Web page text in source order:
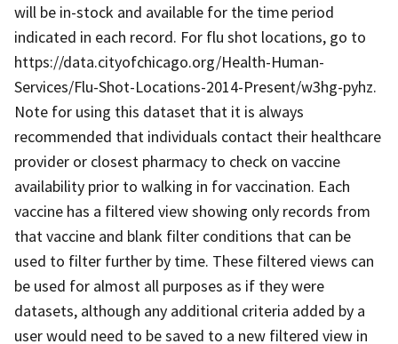
will be in-stock and available for the time period
indicated in each record. For flu shot locations, go to
https://data.cityofchicago.org/Health-Human-
Services/Flu-Shot-Locations-2014-Present/w3hg-pyhz.
Note for using this dataset that it is always
recommended that individuals contact their healthcare
provider or closest pharmacy to check on vaccine
availability prior to walking in for vaccination. Each
vaccine has a filtered view showing only records from
that vaccine and blank filter conditions that can be
used to filter further by time. These filtered views can
be used for almost all purposes as if they were
datasets, although any additional criteria added by a
user would need to be saved to a new filtered view in